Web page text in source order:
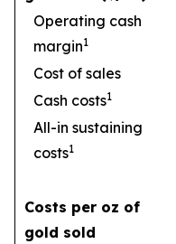
Operating cash
margin1
Cost of sales
Cash costs1
All-in sustaining
costs1
Costs per oz of
gold sold